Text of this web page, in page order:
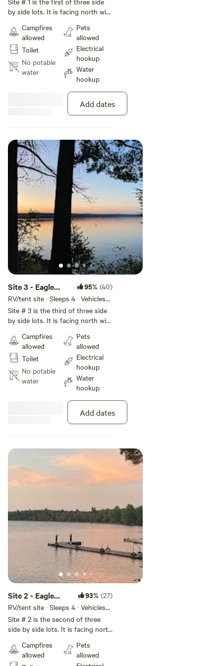
by side lots. It is facing north with
large pine tree provides shade
and privacy.
Campfires
allowed
Toilet
No potable
water
Pets
allowed
Electrical
hookup
Water
hookup
Add dates
Site 3 - Eagle
Lake Narrows
Sunset sites
95% (40)
RV/tent site · Sleeps 4 · Vehicles
under 14 ft
Site # 3 is the third of three side
by side lots. It is facing north with
large pine tree provides shade
and privacy.
Campfires
allowed
Toilet
No potable
water
Pets
allowed
Electrical
hookup
Water
hookup
Add dates
Site 2 - Eagle
Lake Narrows
Sunset sites
93% (27)
RV/tent site · Sleeps 4 · Vehicles
under 14 ft
Site # 2 is the second of three
side by side lots. It is facing north
Beautiful lake view.
Campfires
allowed
Pets
allowed